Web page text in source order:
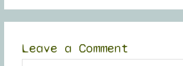
Leave a Comment